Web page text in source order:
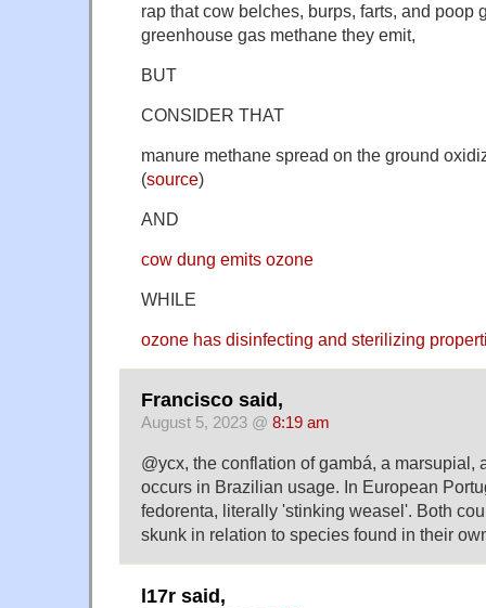
rap that cow belches, burps, farts, and poop
greenhouse gas methane they emit,
BUT
CONSIDER THAT
manure methane spread on the ground
(source)
AND
cow dung emits ozone
WHILE
ozone has disinfecting and sterilizing
Francisco said,
August 5, 2023 @ 8:19 am
@ycx, the conflation of gambá, a marsupial,
occurs in Brazilian usage. In European
fedorenta, literally 'stinking weasel'. Both
skunk in relation to species found in their
l17r said,